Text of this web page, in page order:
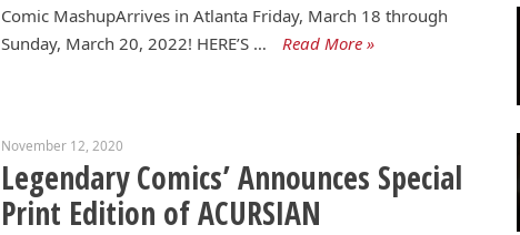
Comic MashupArrives in Atlanta Friday, March 18 through
Sunday, March 20, 2022! HERE’S …
Read More »
November 12, 2020
Legendary Comics’ Announces Special
Print Edition of ACURSIAN